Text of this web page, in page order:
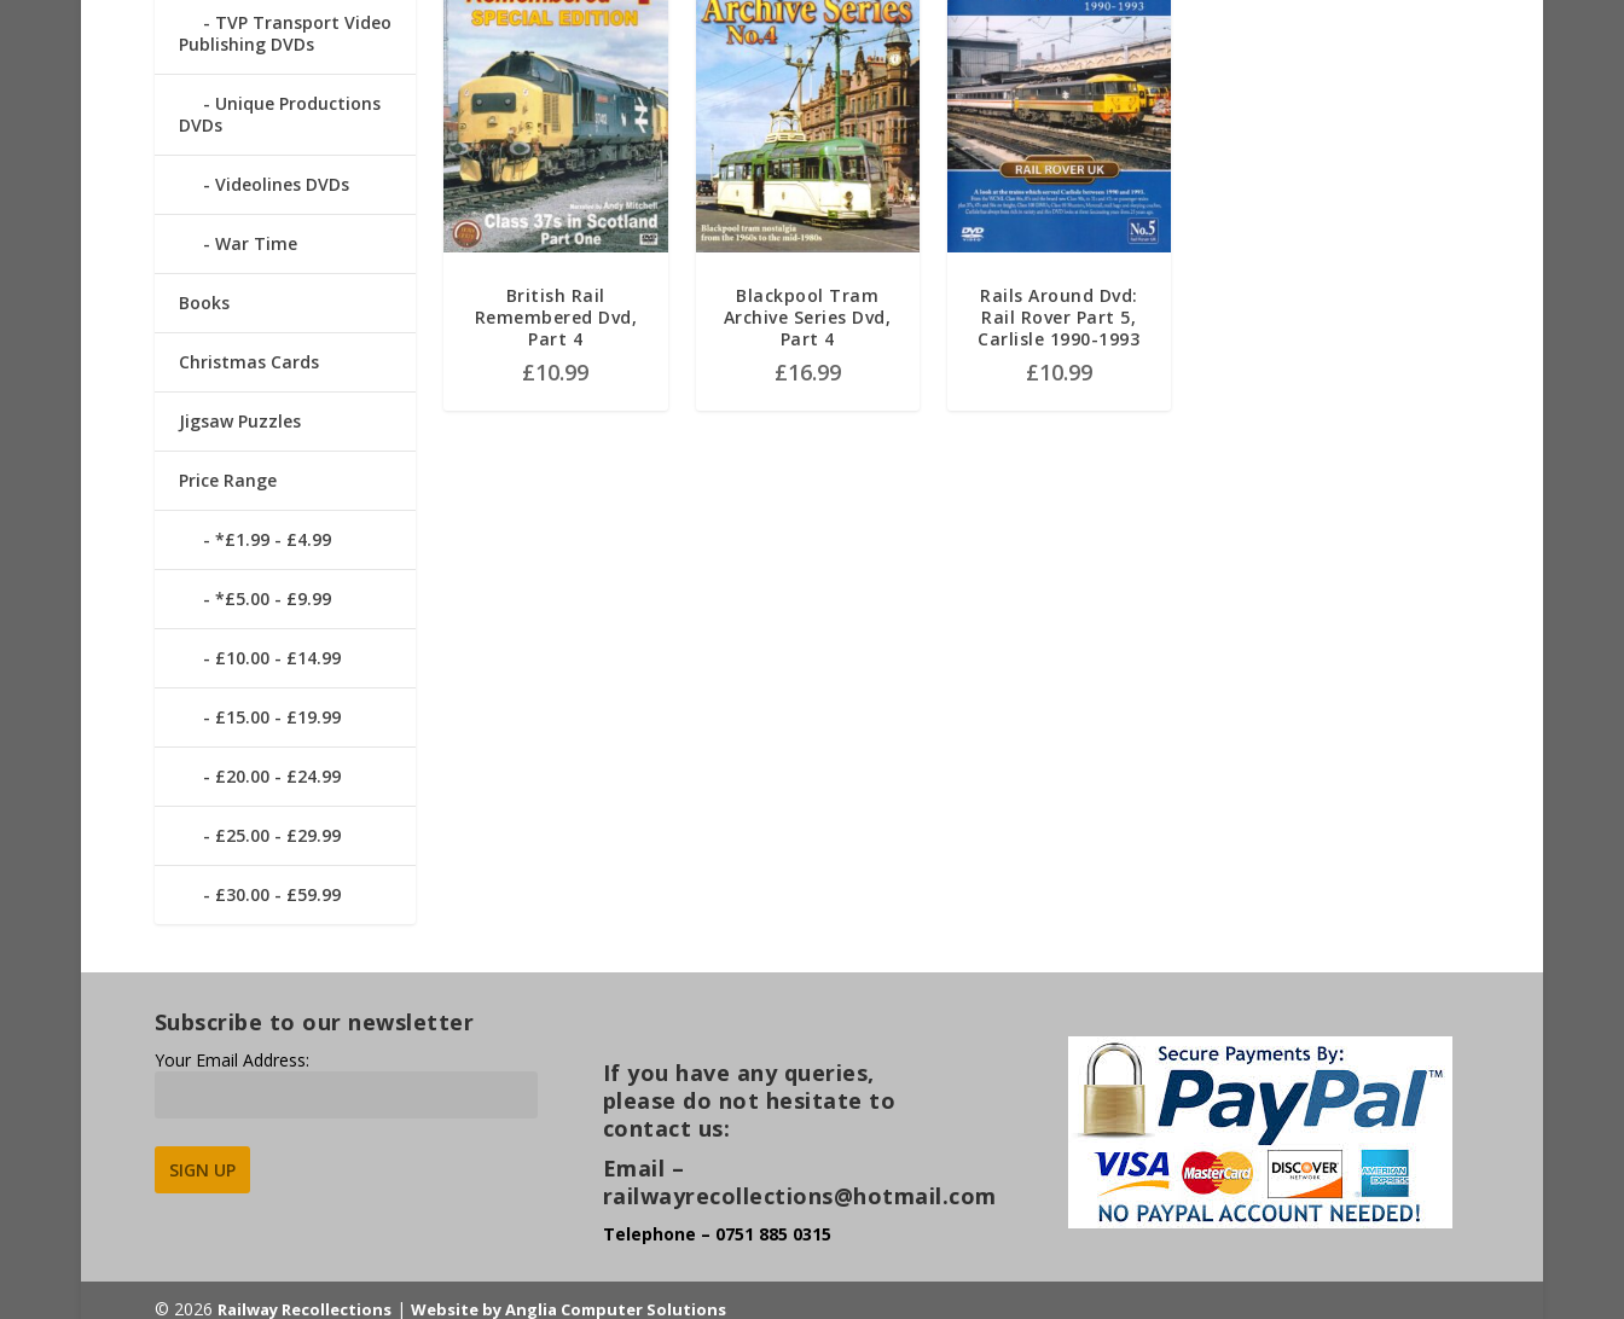
British Rail
Remembered Dvd,
Part 4
£10.99
Blackpool Tram
Archive Series Dvd,
Part 4
£16.99
Rails Around Dvd:
Rail Rover Part 5,
Carlisle 1990-1993
£10.99
TVP Transport Video
Publishing DVDs
Unique Productions
DVDs
Videolines DVDs
War Time
Books
Christmas Cards
Jigsaw Puzzles
Price Range
*£1.99 - £4.99
*£5.00 - £9.99
£10.00 - £14.99
£15.00 - £19.99
£20.00 - £24.99
£25.00 - £29.99
£30.00 - £59.99
Subscribe to our newsletter
Your Email Address:
If you have any queries,
please do not hesitate to
contact us:
Email –
railwayrecollections@hotmail.com
Telephone – 0751 885 0315
© 2026 Railway Recollections| Website by Anglia Computer Solutions